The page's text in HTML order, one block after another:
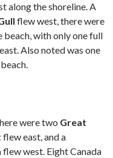
along the shoreline. A
flew west, there were
beach, with only one full
Also noted was one
were two Great
flew east, and a
flew west. Eight Canada